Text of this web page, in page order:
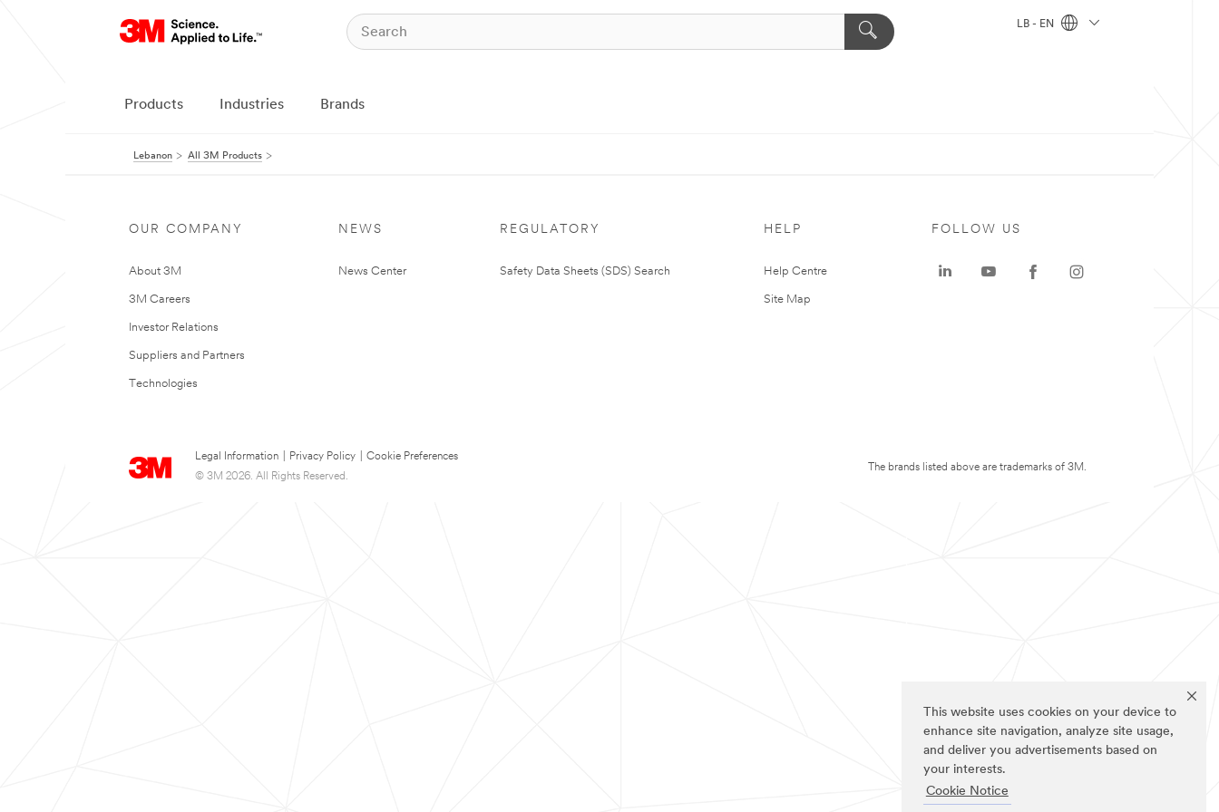
This website uses cookies on your device to
enhance site navigation, analyze site usage,
and deliver you advertisements based on
your interests.
Cookie Notice
LB - EN
Products Industries Brands
Lebanon All 3M Products
OUR COMPANY
About 3M
3M Careers
Investor Relations
Suppliers and Partners
Technologies
NEWS
News Center
REGULATORY
Safety Data Sheets (SDS) Search
HELP
Help Centre
Site Map
Legal Information Privacy Policy
Cookie Preferences
© 3M 2026. All Rights Reserved.
FOLLOW US
The brands listed above are trademarks of 3M.